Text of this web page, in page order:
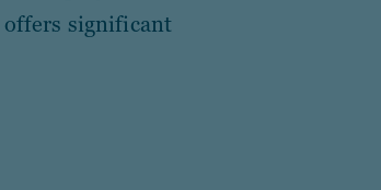
offers significant